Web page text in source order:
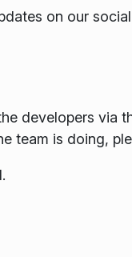
on our
developers via
team is doing,